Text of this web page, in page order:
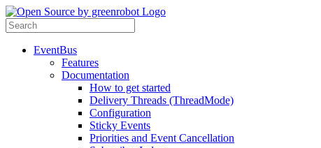
EventBus
Features
Documentation
How to get started
Delivery Threads (ThreadMode)
Configuration
Sticky Events
Priorities and Event Cancellation